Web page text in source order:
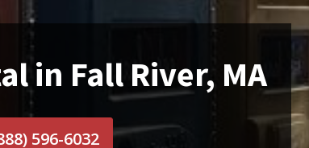
in Fall River, MA
596-6032